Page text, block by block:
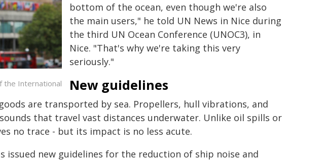
the International
bottom of the ocean, even though we're also
the main users," he told UN News in Nice during
the third UN Ocean Conference (UNOC3), in
Nice. "That's why we're taking this very
seriously."
New guidelines
are transported by sea. Propellers, hull vibrations, and
that travel vast distances underwater. Unlike oil spills or
no trace - but its impact is no less acute.
issued new guidelines for the reduction of ship noise and